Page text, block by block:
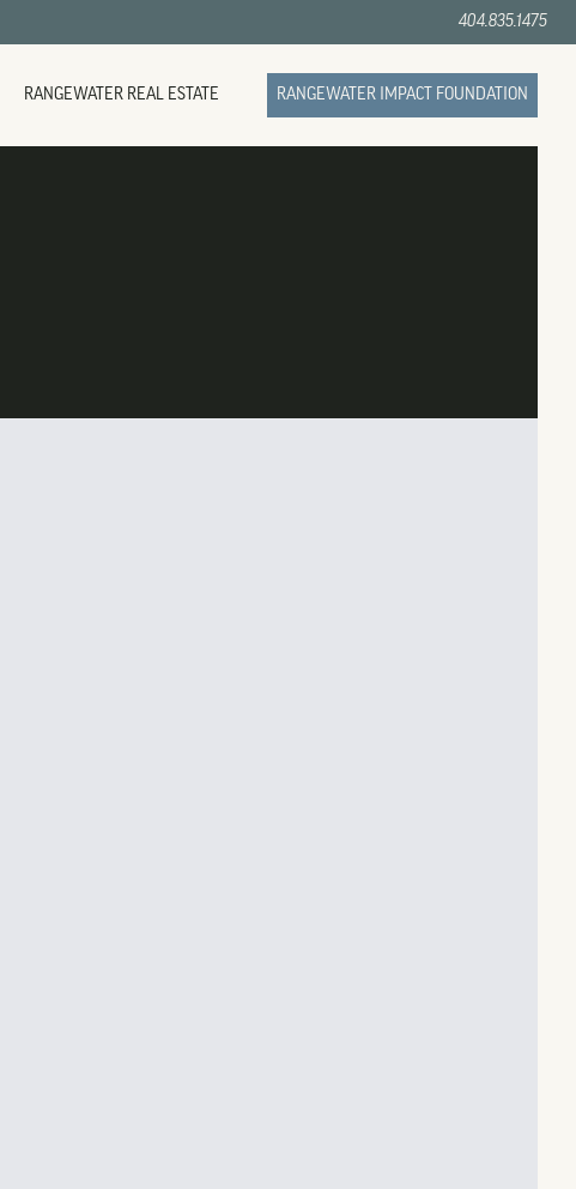
404.835.1475
RANGEWATER REAL ESTATE RANGEWATER IMPACT FOUNDATION